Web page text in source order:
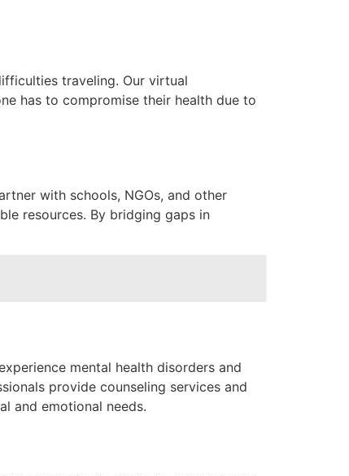
traveling. Our virtual
has to compromise their health due to
with schools, NGOs, and other
resources. By bridging gaps in
mental health disorders and
provide counseling services and
and emotional needs.